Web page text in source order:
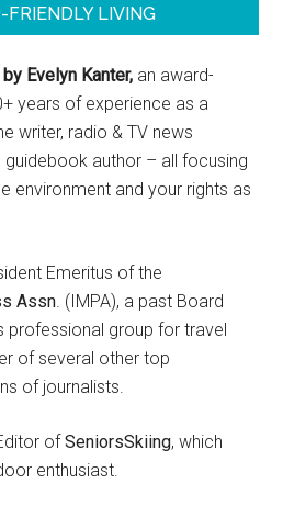
FRIENDLY LIVING
Evelyn Kanter, an award-
years of experience as a
writer, radio & TV news
author – all focusing
environment and your rights as
Emeritus of the
Assn. (IMPA), a past Board
professional group for travel
of several other top
of journalists.
ofSeniorsSkiing, which
enthusiast.